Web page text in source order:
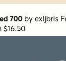
700 by exljbris